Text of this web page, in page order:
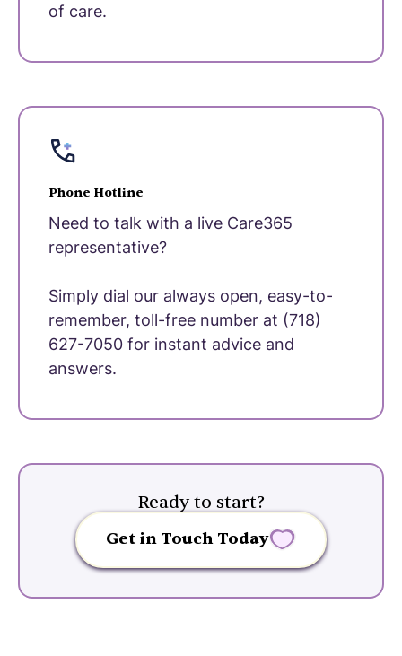
of care.
Phone Hotline
Need to talk with a live Care365
representative?
Simply dial our always open, easy-to-
remember, toll-free number at (718)
627-7050 for instant advice and
answers.
Ready to start?
Get in Touch Today